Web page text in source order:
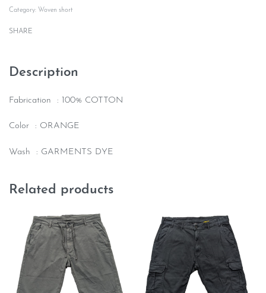
Category: Woven short
SHARE
Description
Fabrication : 100% COTTON
Color : ORANGE
Wash : GARMENTS DYE
Related products